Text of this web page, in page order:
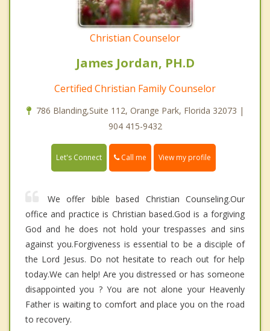
Christian Counselor
James Jordan, PH.D
Certified Christian Family Counselor
786 Blanding,Suite 112, Orange Park, Florida 32073 |
904 415-9432
Let's Connect Call me View my profile
We offer bible based Christian Counseling.Our
office and practice is Christian based.God is a forgiving
God and he does not hold your trespasses and sins
against you.Forgiveness is essential to be a disciple of
the Lord Jesus. Do not hesitate to reach out for help
today.We can help! Are you distressed or has someone
disappointed you ? You are not alone your Heavenly
Father is waiting to comfort and place you on the road
to recovery.